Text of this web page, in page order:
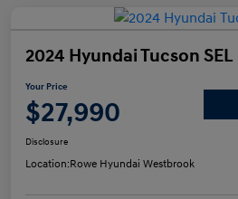
2024 Hyundai Tucson SEL
Your Price
$27,990
Disclosure
Location:Rowe Hyundai Westbrook